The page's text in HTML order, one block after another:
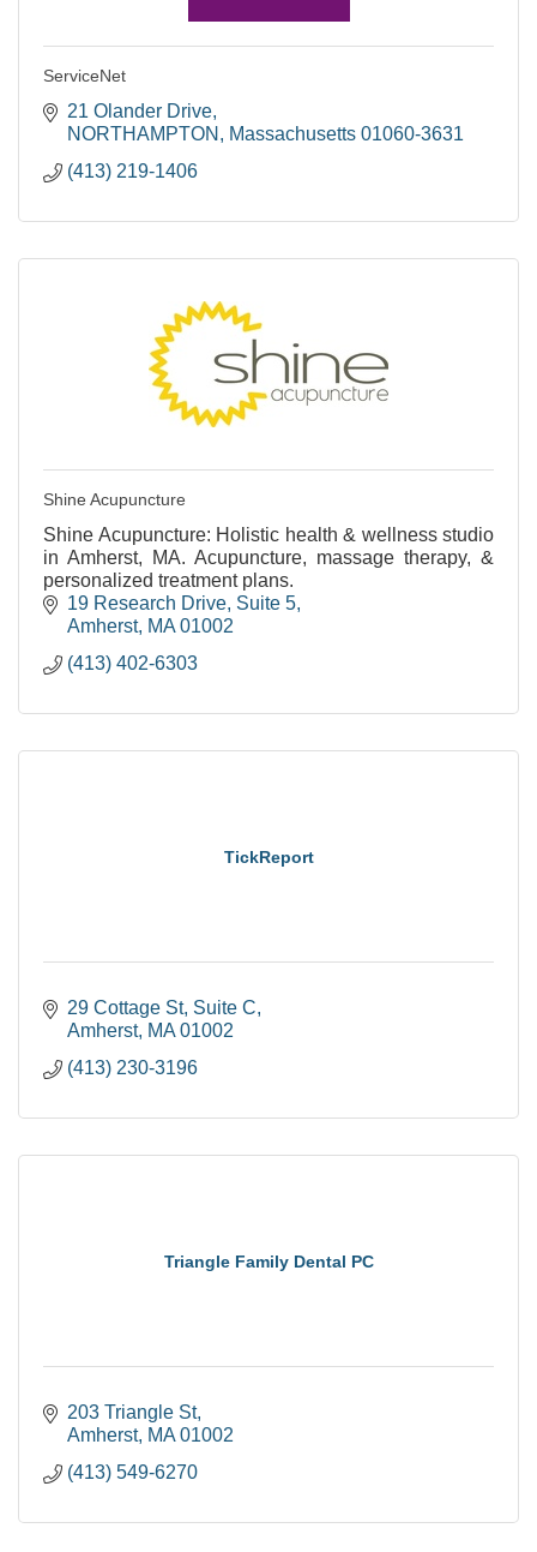
ServiceNet
21 Olander Drive
NORTHAMPTON
Massachusetts 01060-3631
(413) 219-1406
Shine Acupuncture
Shine Acupuncture: Holistic health & wellness studio
in Amherst, MA. Acupuncture, massage therapy, &
personalized treatment plans.
19 Research Drive Suite 5
Amherst MA 01002
(413) 402-6303
TickReport
29 Cottage St Suite C
Amherst MA 01002
(413) 230-3196
Triangle Family Dental PC
203 Triangle St
Amherst MA 01002
(413) 549-6270